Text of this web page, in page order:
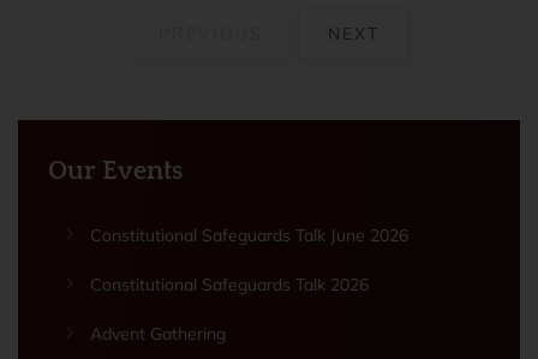
NEXT
Our Events
Constitutional Safeguards Talk June 2026
Constitutional Safeguards Talk 2026
Advent Gathering